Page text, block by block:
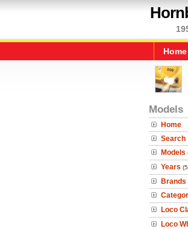
Home
Models
Home
Search
Models
Years
Brands
Loco
Loco